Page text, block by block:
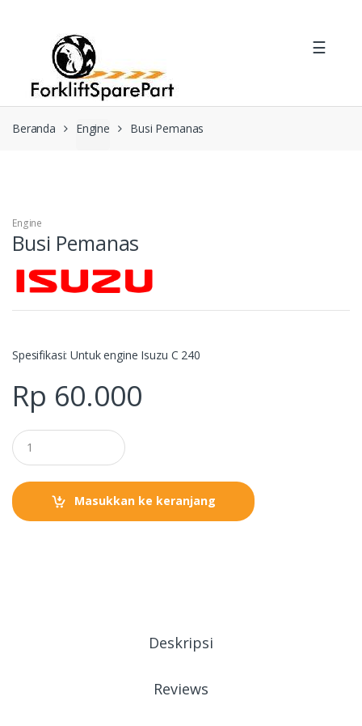
navigation
☰
Beranda Engine Busi Pemanas
Engine
Busi Pemanas
Spesifikasi: Untuk engine Isuzu C 240
Rp 60.000
Masukkan ke keranjang
Deskripsi
Reviews